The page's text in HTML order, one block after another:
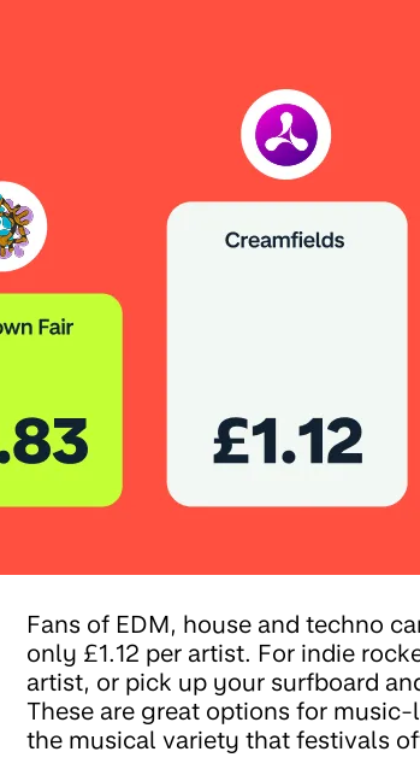
Fans of EDM, house and techno
only £1.12 per artist. For indie
artist, or pick up your surfboard
These are great options for
the musical variety that festivals